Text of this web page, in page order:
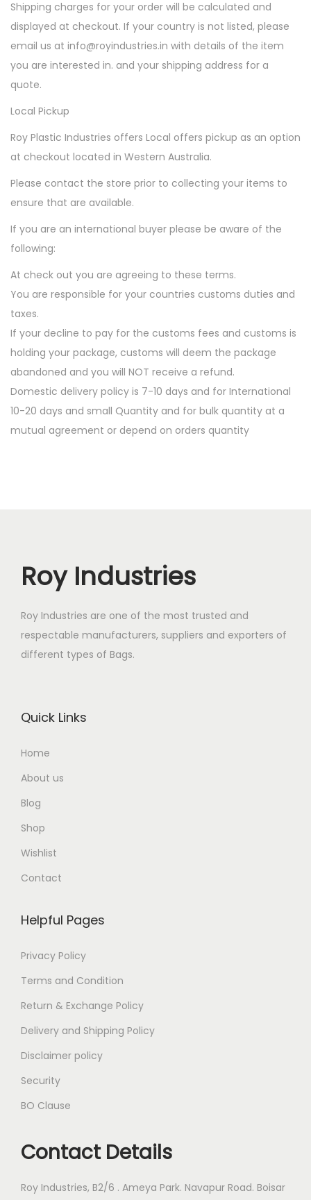
Shipping charges for your order will be calculated and
displayed at checkout. If your country is not listed, please
email us at info@royindustries.in with details of the item
you are interested in. and your shipping address for a
quote.
Local Pickup
Roy Plastic Industries offers Local offers pickup as an option
at checkout located in Western Australia.
Please contact the store prior to collecting your items to
ensure that are available.
If you are an international buyer please be aware of the
following:
At check out you are agreeing to these terms.
You are responsible for your countries customs duties and
taxes.
If your decline to pay for the customs fees and customs is
holding your package, customs will deem the package
abandoned and you will NOT receive a refund.
Domestic delivery policy is 7-10 days and for International
10-20 days and small Quantity and for bulk quantity at a
mutual agreement or depend on orders quantity
Roy Industries
Roy Industries are one of the most trusted and
respectable manufacturers, suppliers and exporters of
different types of Bags.
Quick Links
Home
About us
Blog
Shop
Wishlist
Contact
Helpful Pages
Privacy Policy
Terms and Condition
Return & Exchange Policy
Delivery and Shipping Policy
Disclaimer policy
Security
BO Clause
Contact Details
Roy Industries, B2/6 . Ameya Park. Navapur Road. Boisar